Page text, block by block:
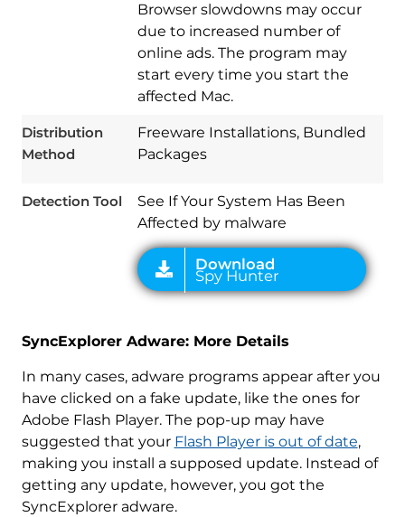
Browser slowdowns may occur
due to increased number of
online ads. The program may
start every time you start the
affected Mac.
Distribution
Method
Freeware Installations, Bundled
Packages
Detection Tool
See If Your System Has Been
Affected by malware
Download
Spy Hunter
SyncExplorer Adware: More Details
In many cases, adware programs appear after you
have clicked on a fake update, like the ones for
Adobe Flash Player. The pop-up may have
suggested that your Flash Player is out of date,
making you install a supposed update. Instead of
getting any update, however, you got the
SyncExplorer adware.